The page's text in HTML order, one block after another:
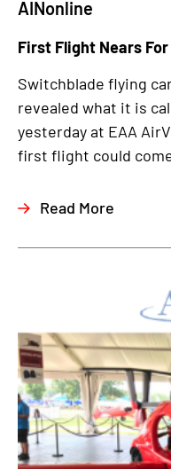
AINonline
First Flight Nears
Switchblade flying
revealed what it is
yesterday at EAA
first flight could
Read More